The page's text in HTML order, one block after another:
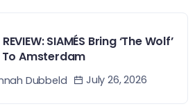
SIAMÉS Bring ‘The Wolf’
To Amsterdam
Dubbeld July 26, 2026